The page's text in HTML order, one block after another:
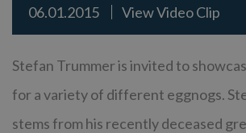
06.01.2015 View Video Clip
Stefan Trummer is invited to
for a variety of different eggnogs.
stems from his recently deceased